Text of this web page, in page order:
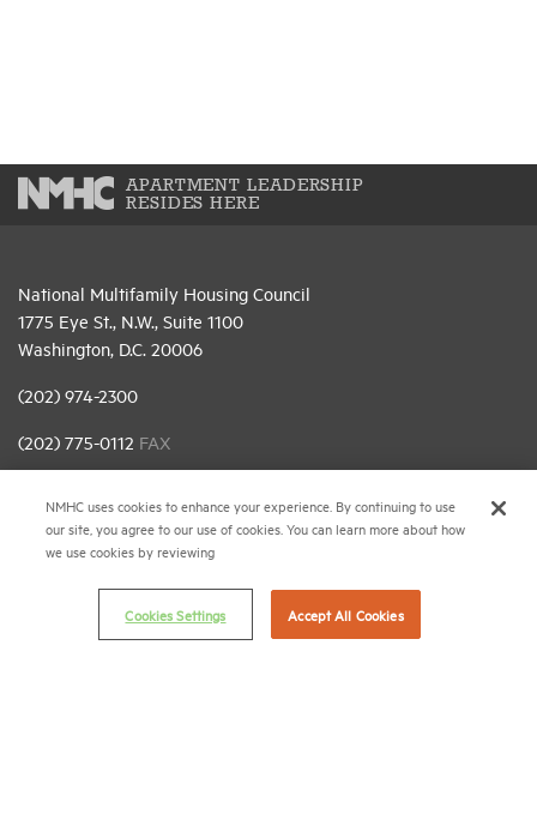
APARTMENT LEADERSHIP
RESIDES HERE
National Multifamily Housing Council
1775 Eye St., N.W., Suite 1100
Washington, D.C. 20006
(202) 974-2300
(202) 775-0112 FAX
Career Center
Email Preferences
NMHC uses cookies to enhance your experience. By continuing to use
our site, you agree to our use of cookies. You can learn more about how
we use cookies by reviewing
Cookies Settings Accept All Cookies